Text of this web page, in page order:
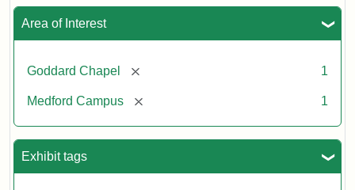
Area of Interest
Goddard Chapel [remove] 1
Medford Campus [remove] 1
Exhibit tags